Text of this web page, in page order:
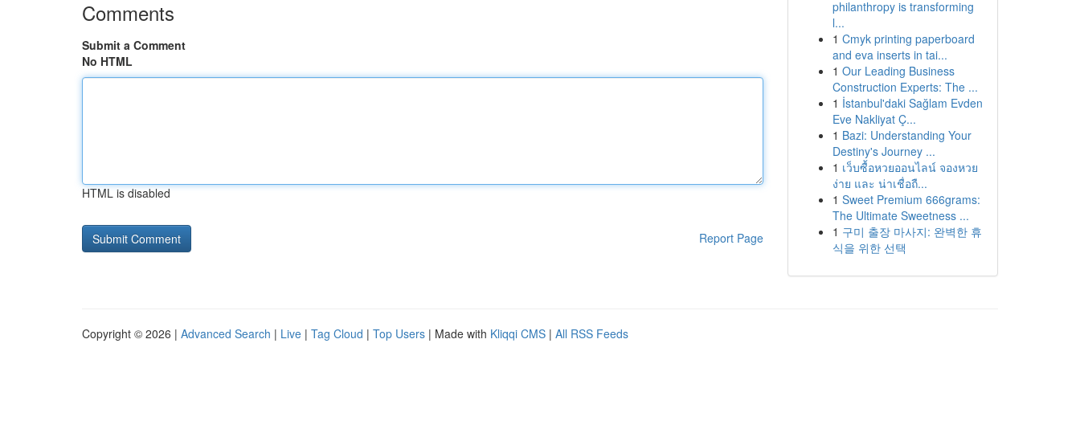
Comments
Submit a Comment
No HTML
HTML is disabled
Report Page
philanthropy is transforming
l...
1 Cmyk printing paperboard
and eva inserts in tai...
1 Our Leading Business
Construction Experts: The ...
1 İstanbul'daki Sağlam Evden
Eve Nakliyat Ç...
1 Bazi: Understanding Your
Destiny's Journey ...
1 เว็บซื้อหวยออนไลน์ จองหวย
ง่าย และ น่าเชื่อถื...
1 Sweet Premium 666grams:
The Ultimate Sweetness ...
1 구미 출장 마사지: 완벽한 휴
식을 위한 선택
Copyright © 2026 | Advanced Search | Live | Tag Cloud | Top Users | Made with Kliqqi CMS | All RSS Feeds